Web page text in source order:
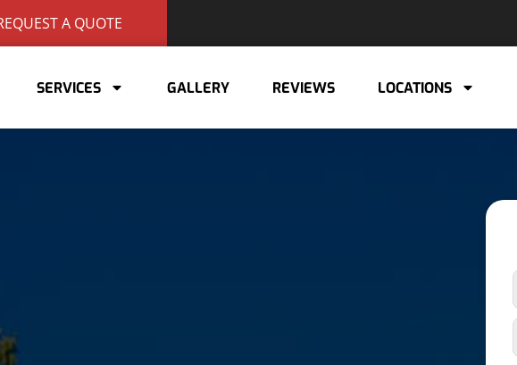
A QUOTE
SERVICES GALLERY REVIEWS LOCATIONS